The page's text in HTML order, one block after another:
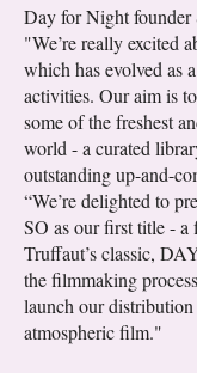
Day for Night founder
"We’re really excited
which has evolved as
activities. Our aim is
some of the freshest
world - a curated
outstanding up-and-
“We’re delighted to
SO as our first title - a
Truffaut’s classic,
the filmmaking
launch our
atmospheric film."